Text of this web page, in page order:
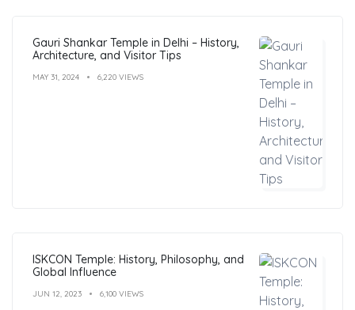
Gauri Shankar Temple in Delhi – History,
Architecture, and Visitor Tips
MAY 31, 2024 6,220 VIEWS
ISKCON Temple: History, Philosophy, and
Global Influence
JUN 12, 2023 6,100 VIEWS